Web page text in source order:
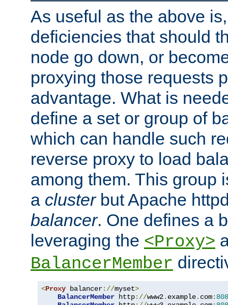
As useful as the above
deficiencies that should
node go down, or
proxying those requests
advantage. What is
define a set or group of
which can handle such
reverse proxy to load
among them. This group
a clusterbut Apache
balancer. One defines a
leveraging the <Proxy>
BalancerMember
<Proxy balancer://myset>
BalancerMember http://www2. example. com: